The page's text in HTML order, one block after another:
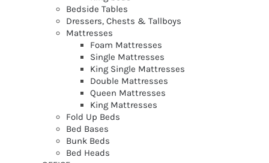
Bedside Tables
Dressers, Chests & Tallboys
Mattresses
Foam Mattresses
Single Mattresses
King Single Mattresses
Double Mattresses
Queen Mattresses
King Mattresses
Fold Up Beds
Bed Bases
Bunk Beds
Bed Heads